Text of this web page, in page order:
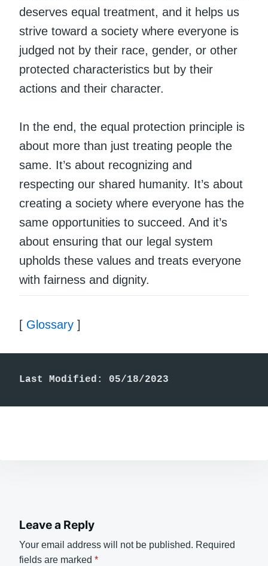
deserves equal treatment, and it helps us
strive toward a society where everyone is
judged not by their race, gender, or other
protected characteristics but by their
actions and their character.
In the end, the equal protection principle is
about more than just treating people the
same. It’s about recognizing and
respecting our shared humanity. It’s about
creating a society where everyone has the
same opportunities to succeed. And it’s
about ensuring that our legal system
upholds these values and treats everyone
with fairness and dignity.
[ Glossary ]
Last Modified: 05/18/2023
Leave a Reply
Your email address will not be published. Required
fields are marked *